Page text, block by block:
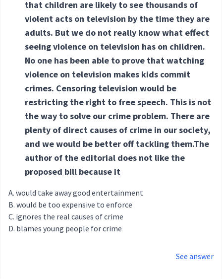
that children are likely to see thousands of
violent acts on television by the time they are
adults. But we do not really know what effect
seeing violence on television has on children.
No one has been able to prove that watching
violence on television makes kids commit
crimes. Censoring television would be
restricting the right to free speech. This is not
the way to solve our crime problem. There are
plenty of direct causes of crime in our society,
and we would be better off tackling them.The
author of the editorial does not like the
proposed bill because it
would take away good entertainment
would be too expensive to enforce
ignores the real causes of crime
blames young people for crime
See answer